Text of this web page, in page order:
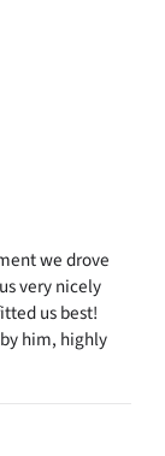
we drove
very nicely
us best!
him, highly